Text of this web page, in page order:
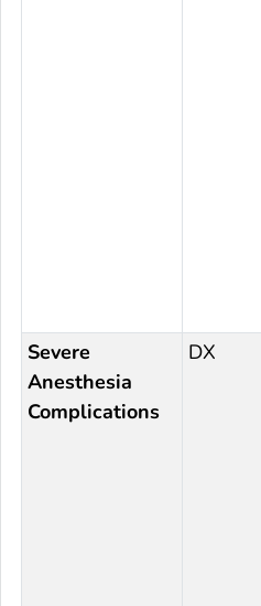
Severe
Anesthesia
Complications
DX